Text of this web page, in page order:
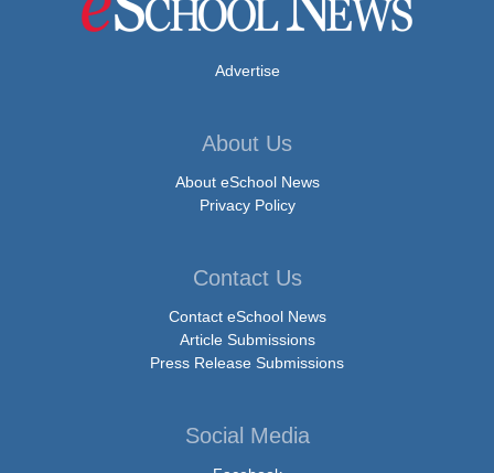
Advertise
About Us
About eSchool News
Privacy Policy
Contact Us
Contact eSchool News
Article Submissions
Press Release Submissions
Social Media